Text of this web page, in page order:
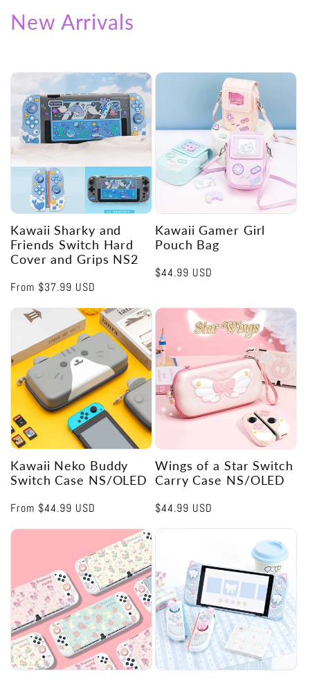
New Arrivals
Kawaii Sharky and
Friends Switch Hard
Cover and Grips NS2
Regular
From $37.99 USD
Kawaii Gamer Girl
Pouch Bag
Regular
$44.99 USD
Kawaii Neko Buddy
Switch Case NS/OLED
Regular
From $44.99 USD
Wings of a Star Switch
Carry Case NS/OLED
Regular
$44.99 USD